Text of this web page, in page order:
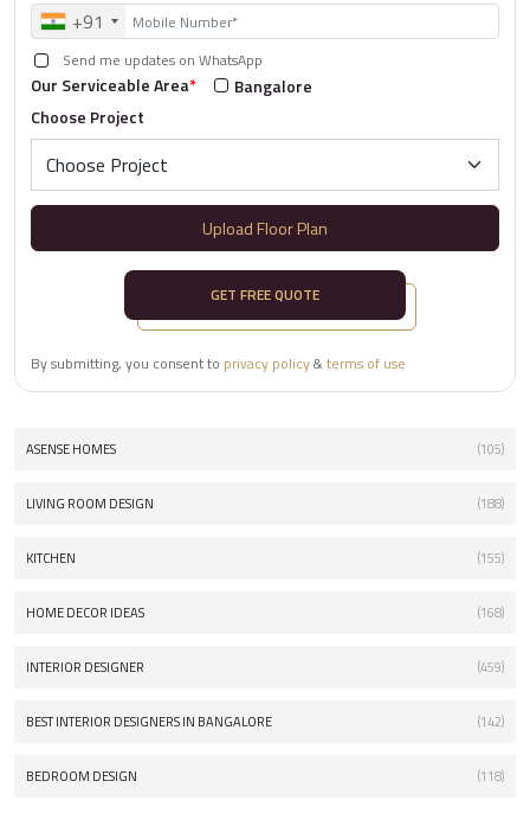
+91
Send me updates on WhatsApp
Our Serviceable Area*
Bangalore
Choose Project
Upload Floor Plan
GET FREE QUOTE
By submitting, you consent to privacy policy&terms of use
ASENSE HOMES (105)
LIVING ROOM DESIGN (188)
KITCHEN (155)
HOME DECOR IDEAS (168)
INTERIOR DESIGNER (459)
BEST INTERIOR DESIGNERS IN BANGALORE (142)
BEDROOM DESIGN (118)